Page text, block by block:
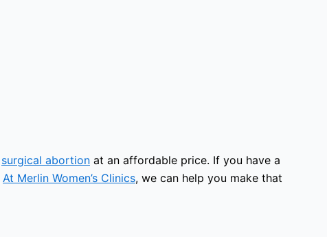
surgical abortion at an affordable price. If you have a
At Merlin Women’s Clinics, we can help you make that